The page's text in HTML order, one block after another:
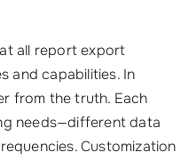
all report export
and capabilities. In
from the truth. Each
needs—different data
Customization